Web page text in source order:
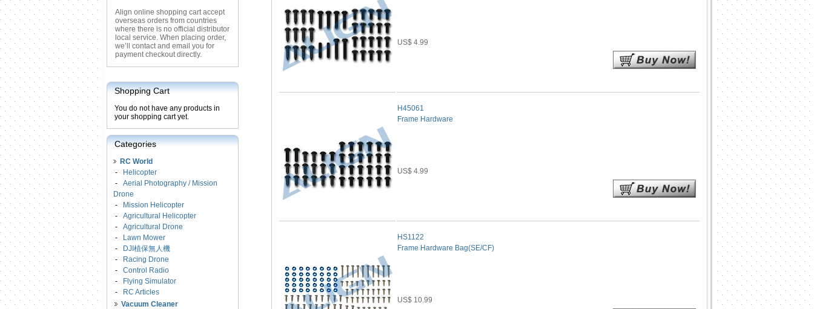
Align online shopping cart accept
overseas orders from countries
where there is no official distributor
local service. When placing order,
we’ll contact and email you for
payment checkout directly.
Shopping Cart
You do not have any products in
your shopping cart yet.
Categories
RC World
-
Helicopter
- Aerial Photography / Mission
Drone
-
Mission Helicopter
- Agricultural Helicopter
- Agricultural Drone
-
Lawn Mower
-
DJI植保無人機
-
Racing Drone
- Control Radio
-
Flying Simulator
-
RC Articles
Vacuum Cleaner
US$ 4.99
H45061
Frame Hardware
US$ 4.99
HS1122
Frame Hardware Bag(SE/CF)
US$ 10.99